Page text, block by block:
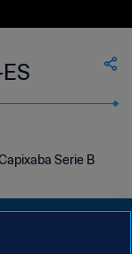
Serie B